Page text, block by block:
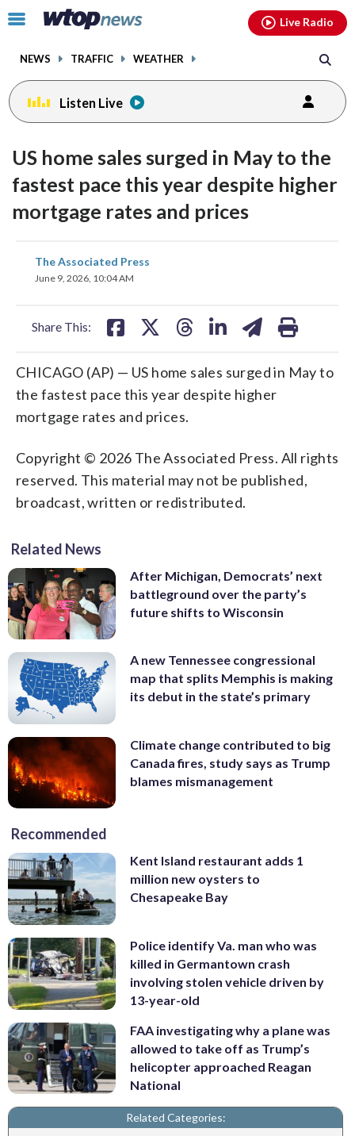
Click
toggle
menu.
NEWS TRAFFIC WEATHER
Live Radio
Listen Live
US home sales surged in May to the
fastest pace this year despite higher
mortgage rates and prices
The Associated Press
June 9, 2026, 10:04 AM
Share This:
share
on
CHICAGO (AP) — US home sales surged in May to
the fastest pace this year despite higher
mortgage rates and prices.
Copyright © 2026 The Associated Press. All rights
reserved. This material may not be published,
broadcast, written or redistributed.
Related News
After Michigan, Democrats’ next
battleground over the party’s
future shifts to Wisconsin
A new Tennessee congressional
map that splits Memphis is making
its debut in the state’s primary
Climate change contributed to big
Canada fires, study says as Trump
blames mismanagement
Recommended
Kent Island restaurant adds 1
million new oysters to
Chesapeake Bay
Police identify Va. man who was
killed in Germantown crash
involving stolen vehicle driven by
13-year-old
FAA investigating why a plane was
allowed to take off as Trump’s
helicopter approached Reagan
National
Related Categories:
facebookinstagram youtubethreads